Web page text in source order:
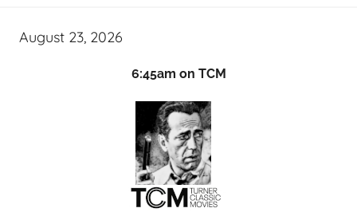
August 23, 2026
6:45am on TCM